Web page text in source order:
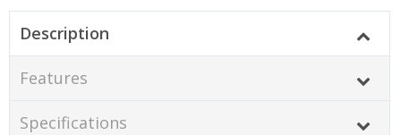
Description
Features
Specifications